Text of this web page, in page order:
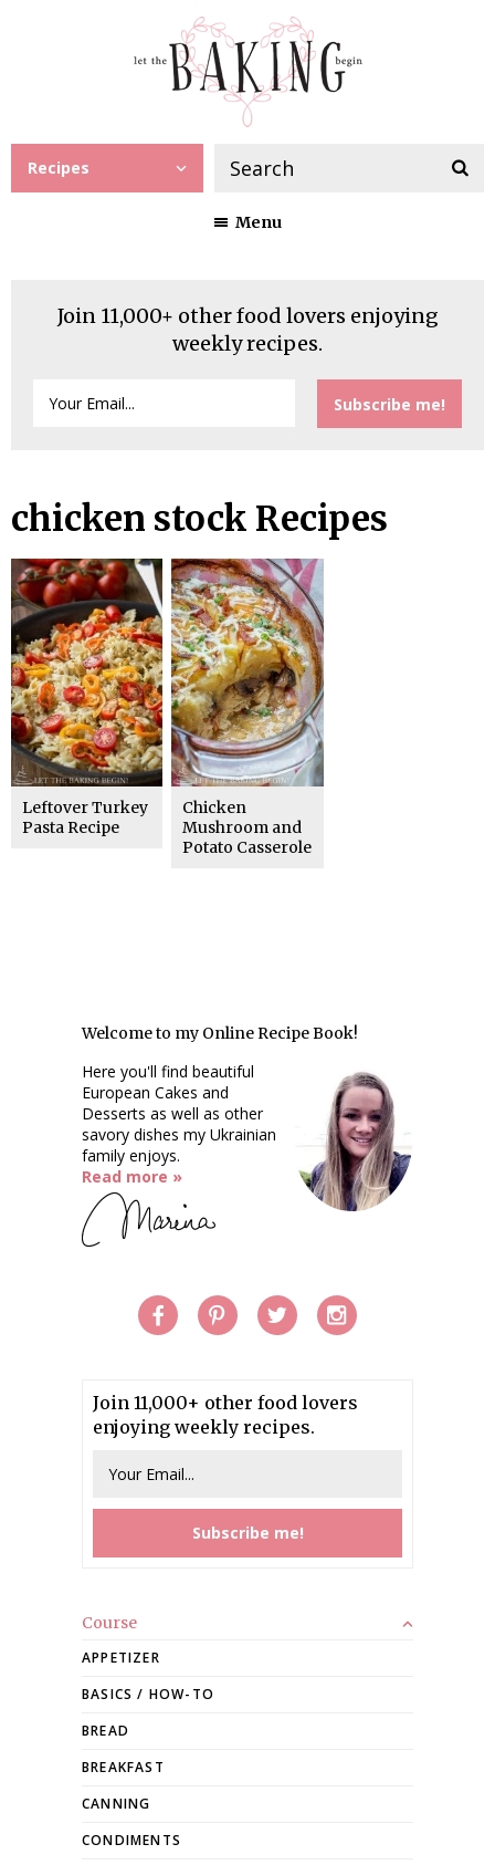
Recipes
Menu
Join 11,000+ other food lovers enjoying
weekly recipes.
chicken stock Recipes
Leftover Turkey
Pasta Recipe
Chicken
Mushroom and
Potato Casserole
Welcome to my Online Recipe Book!
Here you'll find beautiful
European Cakes and
Desserts as well as other
savory dishes my Ukrainian
family enjoys.
Read more »
Join 11,000+ other food lovers
enjoying weekly recipes.
Course
APPETIZER
BASICS / HOW-TO
BREAD
BREAKFAST
CANNING
CONDIMENTS